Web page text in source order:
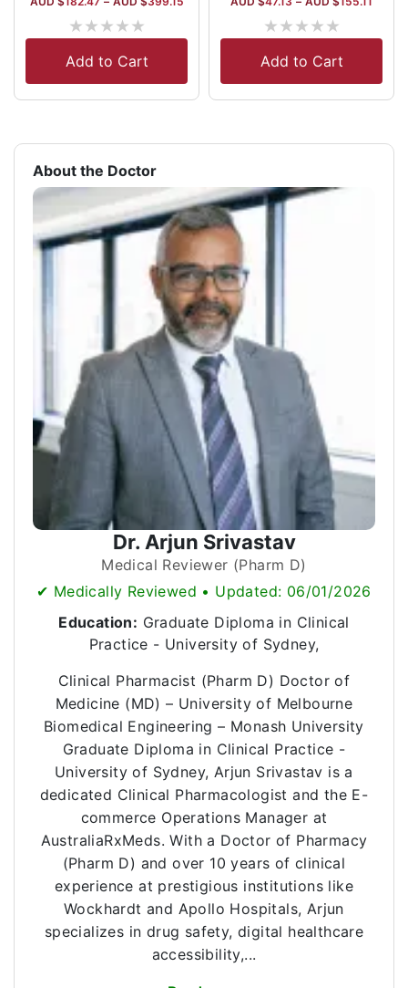
★★★★★
Add to Cart
★★★★★
Add to Cart
About the Doctor
Dr. Arjun Srivastav
Medical Reviewer (Pharm D)
✔ Medically Reviewed • Updated: 06/01/2026
Education: Graduate Diploma in Clinical
Practice - University of Sydney,
Clinical Pharmacist (Pharm D) Doctor of
Medicine (MD) – University of Melbourne
Biomedical Engineering – Monash University
Graduate Diploma in Clinical Practice -
University of Sydney, Arjun Srivastav is a
dedicated Clinical Pharmacologist and the E-
commerce Operations Manager at
AustraliaRxMeds. With a Doctor of Pharmacy
(Pharm D) and over 10 years of clinical
experience at prestigious institutions like
Wockhardt and Apollo Hospitals, Arjun
specializes in drug safety, digital healthcare
accessibility,...